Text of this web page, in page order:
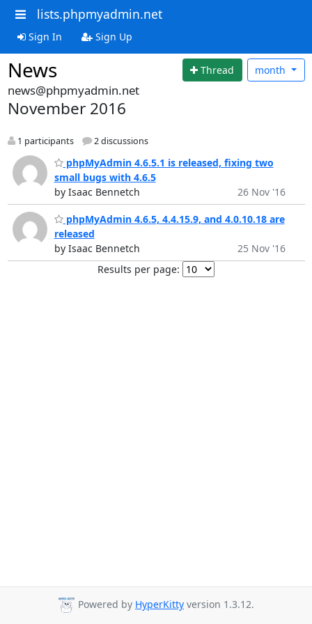
lists.phpmyadmin.net
Sign In Sign Up
News Thread month
news@phpmyadmin.net
November 2016
1 participants 2 discussions
phpMyAdmin 4.6.5.1 is released, fixing two
small bugs with 4.6.5
by Isaac Bennetch
26 Nov '16
phpMyAdmin 4.6.5, 4.4.15.9, and 4.0.10.18 are
released
by Isaac Bennetch
25 Nov '16
Results per page:
Powered by HyperKitty version 1.3.12.